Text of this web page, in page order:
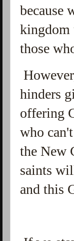
because
kingdom
those
hinders
offering
who
the New
saints
and this